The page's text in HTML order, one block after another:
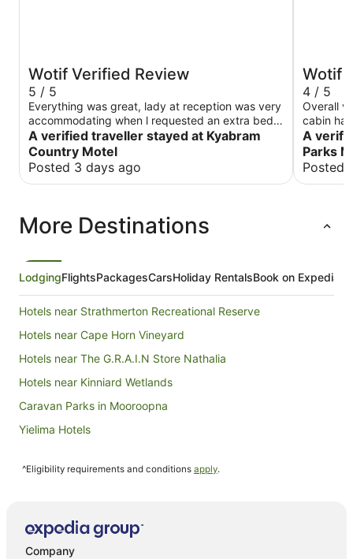
Wotif Verified Review
5 / 5
Everything was great, lady at reception was very
accommodating when l requested an extra bed.
Will definitely be back.
A verified traveller stayed at Kyabram
Country Motel
Posted 3 days ago
Wotif
4 / 5
Overall
cabin had a smart
small
A
Parks
Posted
More Destinations
LodgingFlightsPackagesCarsHoliday RentalsBook on Expedia
Hotels near Strathmerton Recreational Reserve
Hotels near Cape Horn Vineyard
Hotels near The G.R.A.I.N Store Nathalia
Hotels near Kinniard Wetlands
Caravan Parks in Mooroopna
Yielima Hotels
Holiday Homes in Barwo
Hotels near Cactus Country
Waaia Hotels
^Eligibility requirements and conditions apply.
Company